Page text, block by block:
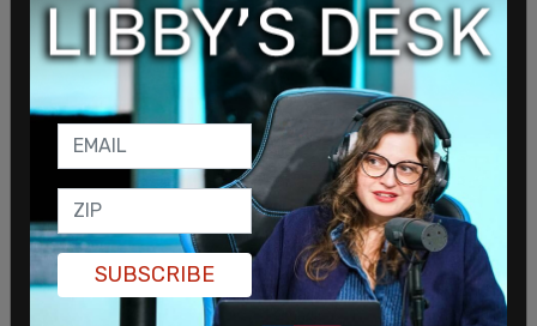
SUBSCRIBE